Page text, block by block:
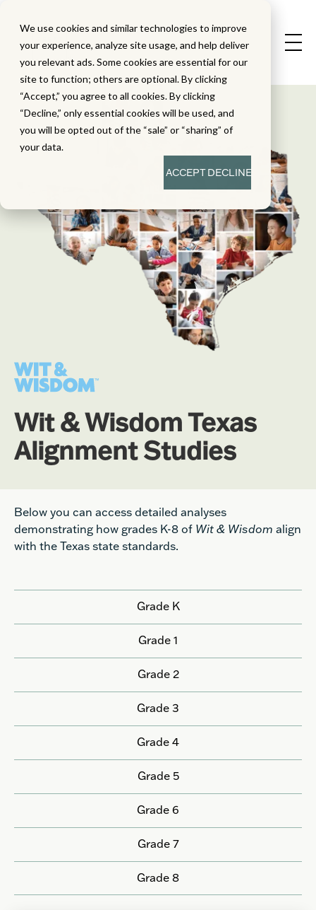
We use cookies and similar technologies to improve
your experience, analyze site usage, and help deliver
you relevant ads. Some cookies are essential for our
site to function; others are optional. By clicking
“Accept,” you agree to all cookies. By clicking
“Decline,” only essential cookies will be used, and
you will be opted out of the “sale” or “sharing” of
your data.
ACCEPTDECLINE
Wit & Wisdom Texas
Alignment Studies
Below you can access detailed analyses
demonstrating how grades K-8 of Wit & Wisdom align
with the Texas state standards.
Grade K
Grade 1
Grade 2
Grade 3
Grade 4
Grade 5
Grade 6
Grade 7
Grade 8